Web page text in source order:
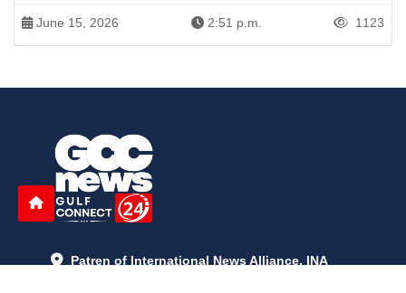
June 15, 2026 2:51 p.m. 1123
Patren of International News Alliance. INA